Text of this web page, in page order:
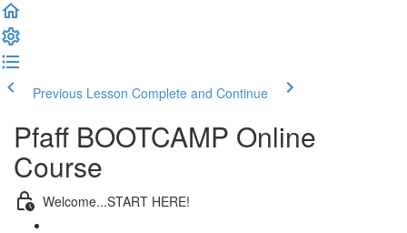
Previous Lesson Complete and Continue
Pfaff BOOTCAMP Online
Course
Welcome...START HERE!